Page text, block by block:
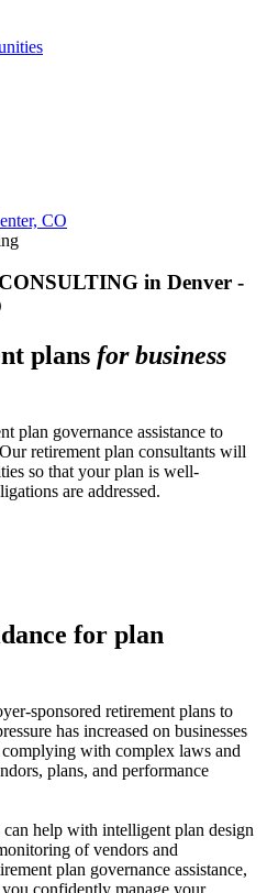
CO
in Denver -
plans for business
plan governance assistance to
retirement plan consultants will
so that your plan is well-
are addressed.
for plan
sponsored retirement plans to
has increased on businesses
with complex laws and
plans, and performance
help with intelligent plan design
of vendors and
plan governance assistance,
confidently manage your